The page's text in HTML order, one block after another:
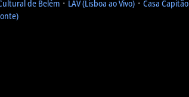
de Belém ᛫ LAV (Lisboa ao Vivo) ᛫ Casa Capitão